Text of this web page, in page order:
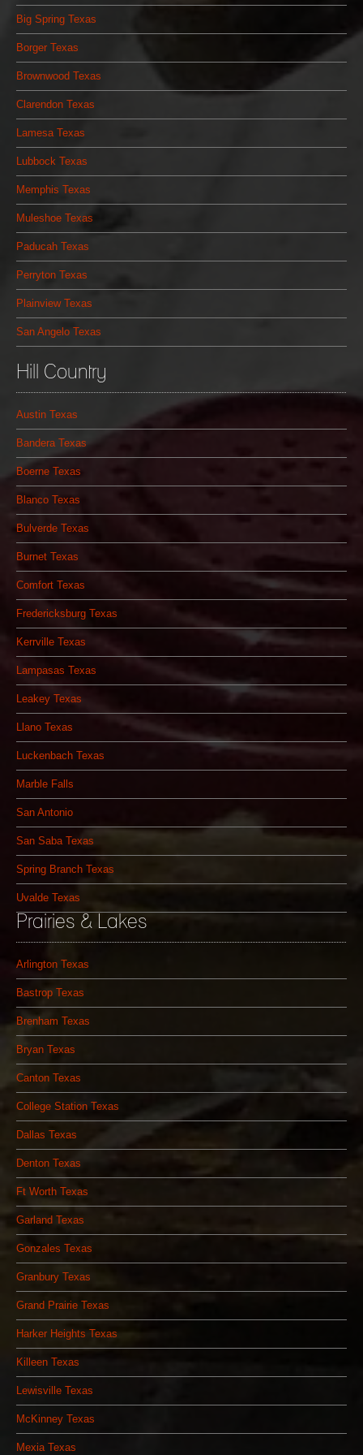
Big Spring Texas
Borger Texas
Brownwood Texas
Clarendon Texas
Lamesa Texas
Lubbock Texas
Memphis Texas
Muleshoe Texas
Paducah Texas
Perryton Texas
Plainview Texas
San Angelo Texas
Hill Country
Austin Texas
Bandera Texas
Boerne Texas
Blanco Texas
Bulverde Texas
Burnet Texas
Comfort Texas
Fredericksburg Texas
Kerrville Texas
Lampasas Texas
Leakey Texas
Llano Texas
Luckenbach Texas
Marble Falls
San Antonio
San Saba Texas
Spring Branch Texas
Uvalde Texas
Prairies & Lakes
Arlington Texas
Bastrop Texas
Brenham Texas
Bryan Texas
Canton Texas
College Station Texas
Dallas Texas
Denton Texas
Ft Worth Texas
Garland Texas
Gonzales Texas
Granbury Texas
Grand Prairie Texas
Harker Heights Texas
Killeen Texas
Lewisville Texas
McKinney Texas
Mexia Texas